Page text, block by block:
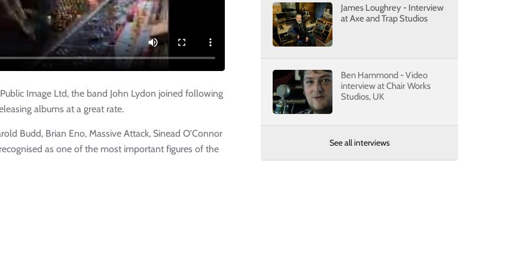
Image Ltd, the band John Lydon joined following
albums at a great rate.
Budd, Brian Eno, Massive Attack, Sinead O'Connor
as one of the most important figures of the
James Loughrey - Interview
at Axe and Trap Studios
Ben Hammond - Video
interview at Chair Works
Studios, UK
See all interviews